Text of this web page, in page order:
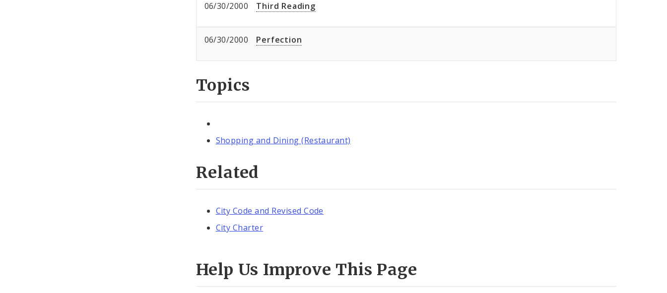
06/30/2000 Third Reading
06/30/2000 Perfection
Topics
Shopping and Dining (Restaurant)
Related
City Code and Revised Code
City Charter
Help Us Improve This Page